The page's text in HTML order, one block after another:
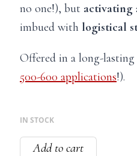
no one!), but activating
imbued with logistical
Offered in a long-
500-600 applications!).
IN STOCK
Add to cart